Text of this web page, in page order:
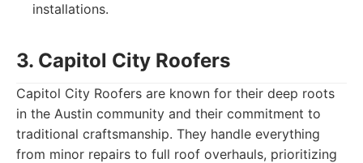
installations.
3. Capitol City Roofers
Capitol City Roofers are known for their deep roots
in the Austin community and their commitment to
traditional craftsmanship. They handle everything
from minor repairs to full roof overhauls, prioritizing